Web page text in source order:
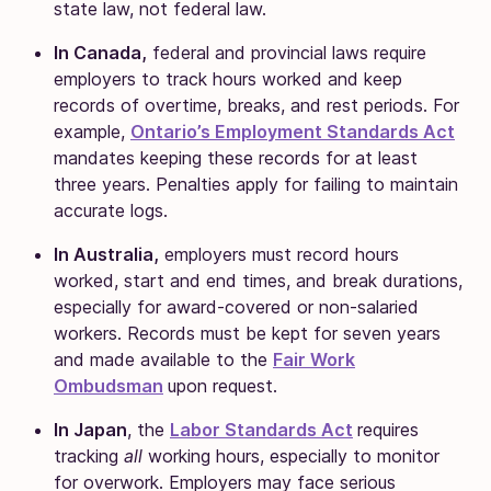
state law, not federal law.
In Canada, federal and provincial laws require
employers to track hours worked and keep
records of overtime, breaks, and rest periods. For
example, Ontario’s Employment Standards Act
mandates keeping these records for at least
three years. Penalties apply for failing to maintain
accurate logs.
In Australia, employers must record hours
worked, start and end times, and break durations,
especially for award-covered or non-salaried
workers. Records must be kept for seven years
and made available to the Fair Work
Ombudsman upon request.
In Japan, the Labor Standards Act requires
tracking all working hours, especially to monitor
for overwork. Employers may face serious